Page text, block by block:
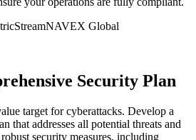
NAVEX Global
Security Plan
target for cyberattacks. Develop a
that addresses all potential threats and
security measures, including